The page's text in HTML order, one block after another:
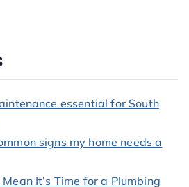
essential for South
signs my home needs a
It’s Time for a Plumbing